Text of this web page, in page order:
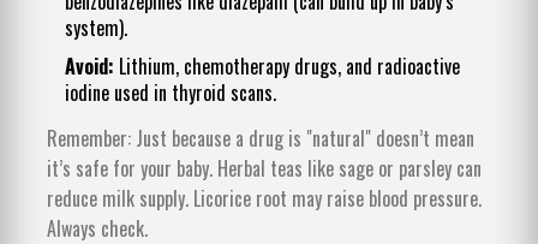
system).
Avoid: Lithium, chemotherapy drugs, and radioactive
iodine used in thyroid scans.
Remember: Just because a drug is "natural" doesn’t mean
it’s safe for your baby. Herbal teas like sage or parsley can
reduce milk supply. Licorice root may raise blood pressure.
Always check.